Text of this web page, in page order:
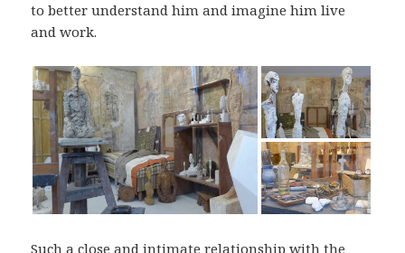
to better understand him and imagine him live
and work.
Such a close and intimate relationship with the